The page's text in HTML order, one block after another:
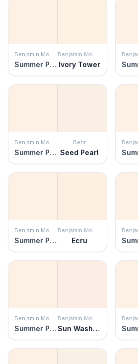
Benjamin Moore
Summer Peach
Benjamin Moore
Ivory Tower
Benjamin Moore
Summer Peach
Behr
Seed Pearl
Benjamin Moore
Summer Peach
Benjamin Moore
Ecru
Benjamin Moore
Summer Peach
Benjamin Moore
Sun Washed